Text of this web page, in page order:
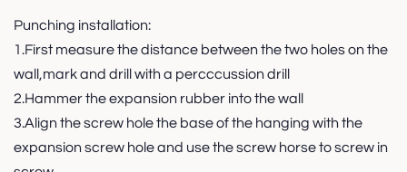
Punching installation:
1.First measure the distance between the two holes on the
wall,mark and drill with a percccussion drill
2.Hammer the expansion rubber into the wall
3.Align the screw hole the base of the hanging with the
expansion screw hole and use the screw horse to screw in